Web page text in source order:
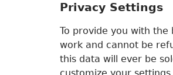
Privacy Settings
To provide you with the
work and cannot be
this data will ever be